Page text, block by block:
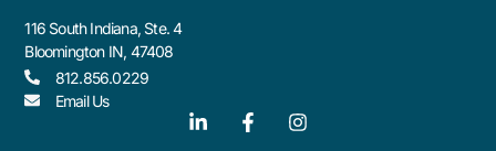
116 South Indiana, Ste. 4
Bloomington IN, 47408
812.856.0229
Email Us